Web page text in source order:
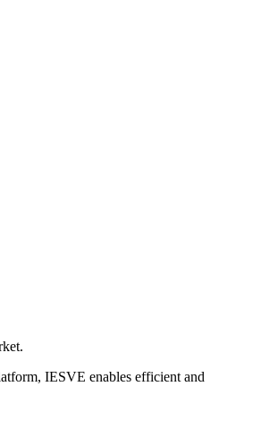
IESVE enables efficient and